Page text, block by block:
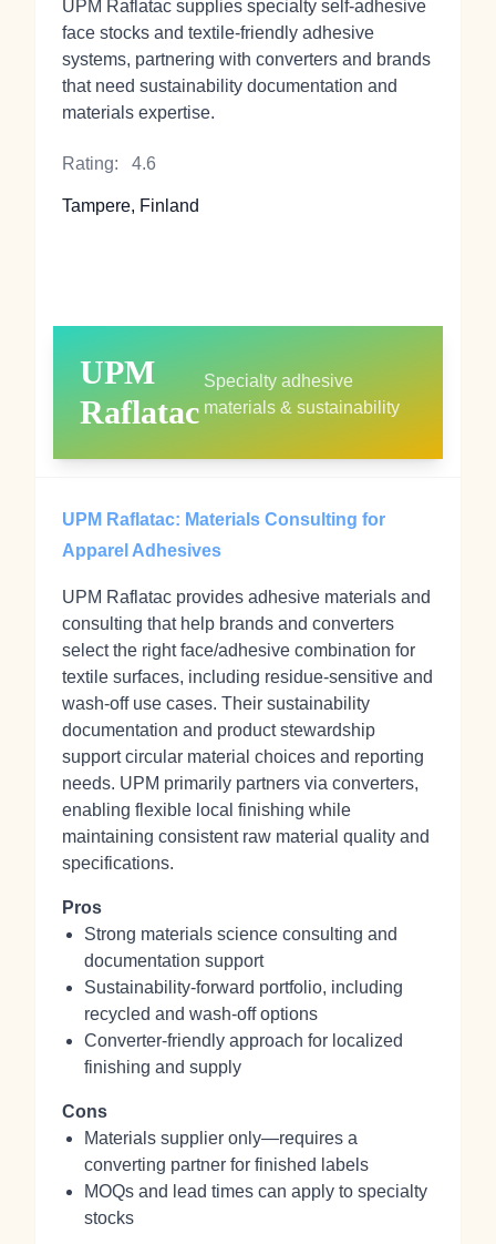
UPM Raflatac supplies specialty self‑adhesive
face stocks and textile‑friendly adhesive
systems, partnering with converters and brands
that need sustainability documentation and
materials expertise.
Rating: 4.6
Tampere, Finland
UPM
Raflatac
Specialty adhesive
materials & sustainability
UPM Raflatac: Materials Consulting for
Apparel Adhesives
UPM Raflatac provides adhesive materials and
consulting that help brands and converters
select the right face/adhesive combination for
textile surfaces, including residue‑sensitive and
wash‑off use cases. Their sustainability
documentation and product stewardship
support circular material choices and reporting
needs. UPM primarily partners via converters,
enabling flexible local finishing while
maintaining consistent raw material quality and
specifications.
Pros
Strong materials science consulting and
documentation support
Sustainability‑forward portfolio, including
recycled and wash‑off options
Converter‑friendly approach for localized
finishing and supply
Cons
Materials supplier only—requires a
converting partner for finished labels
MOQs and lead times can apply to specialty
stocks